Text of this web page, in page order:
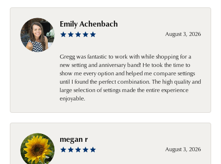
Emily Achenbach
August 3, 2026
Gregg was fantastic to work with while shopping for a
new setting and anniversary band! He took the time to
show me every option and helped me compare settings
until I found the perfect combination. The high quality and
large selection of settings made the entire experience
enjoyable.
megan r
August 3, 2026